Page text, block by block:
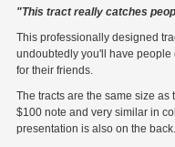
"This tract really catches
This professionally designed
undoubtedly you'll have people
for their friends.
The tracts are the same size as
$100 note and very similar in
presentation is also on the back.